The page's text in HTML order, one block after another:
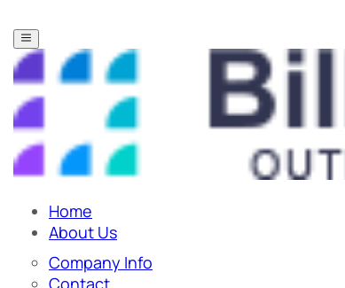
Home
About Us
Company Info
Contact